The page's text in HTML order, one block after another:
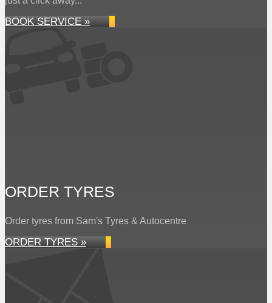
BOOK SERVICE »
ORDER TYRES
Order tyres from Sam's Tyres & Autocentre
ORDER TYRES »